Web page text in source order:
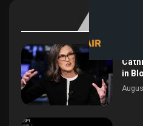
BITCOIN
in